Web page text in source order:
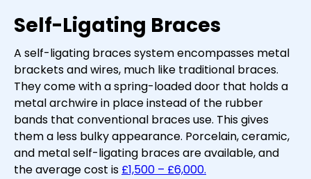
Self-Ligating Braces
A self-ligating braces system encompasses metal
brackets and wires, much like traditional braces.
They come with a spring-loaded door that holds a
metal archwire in place instead of the rubber
bands that conventional braces use. This gives
them a less bulky appearance. Porcelain, ceramic,
and metal self-ligating braces are available, and
the average cost is £1,500 – £6,000.